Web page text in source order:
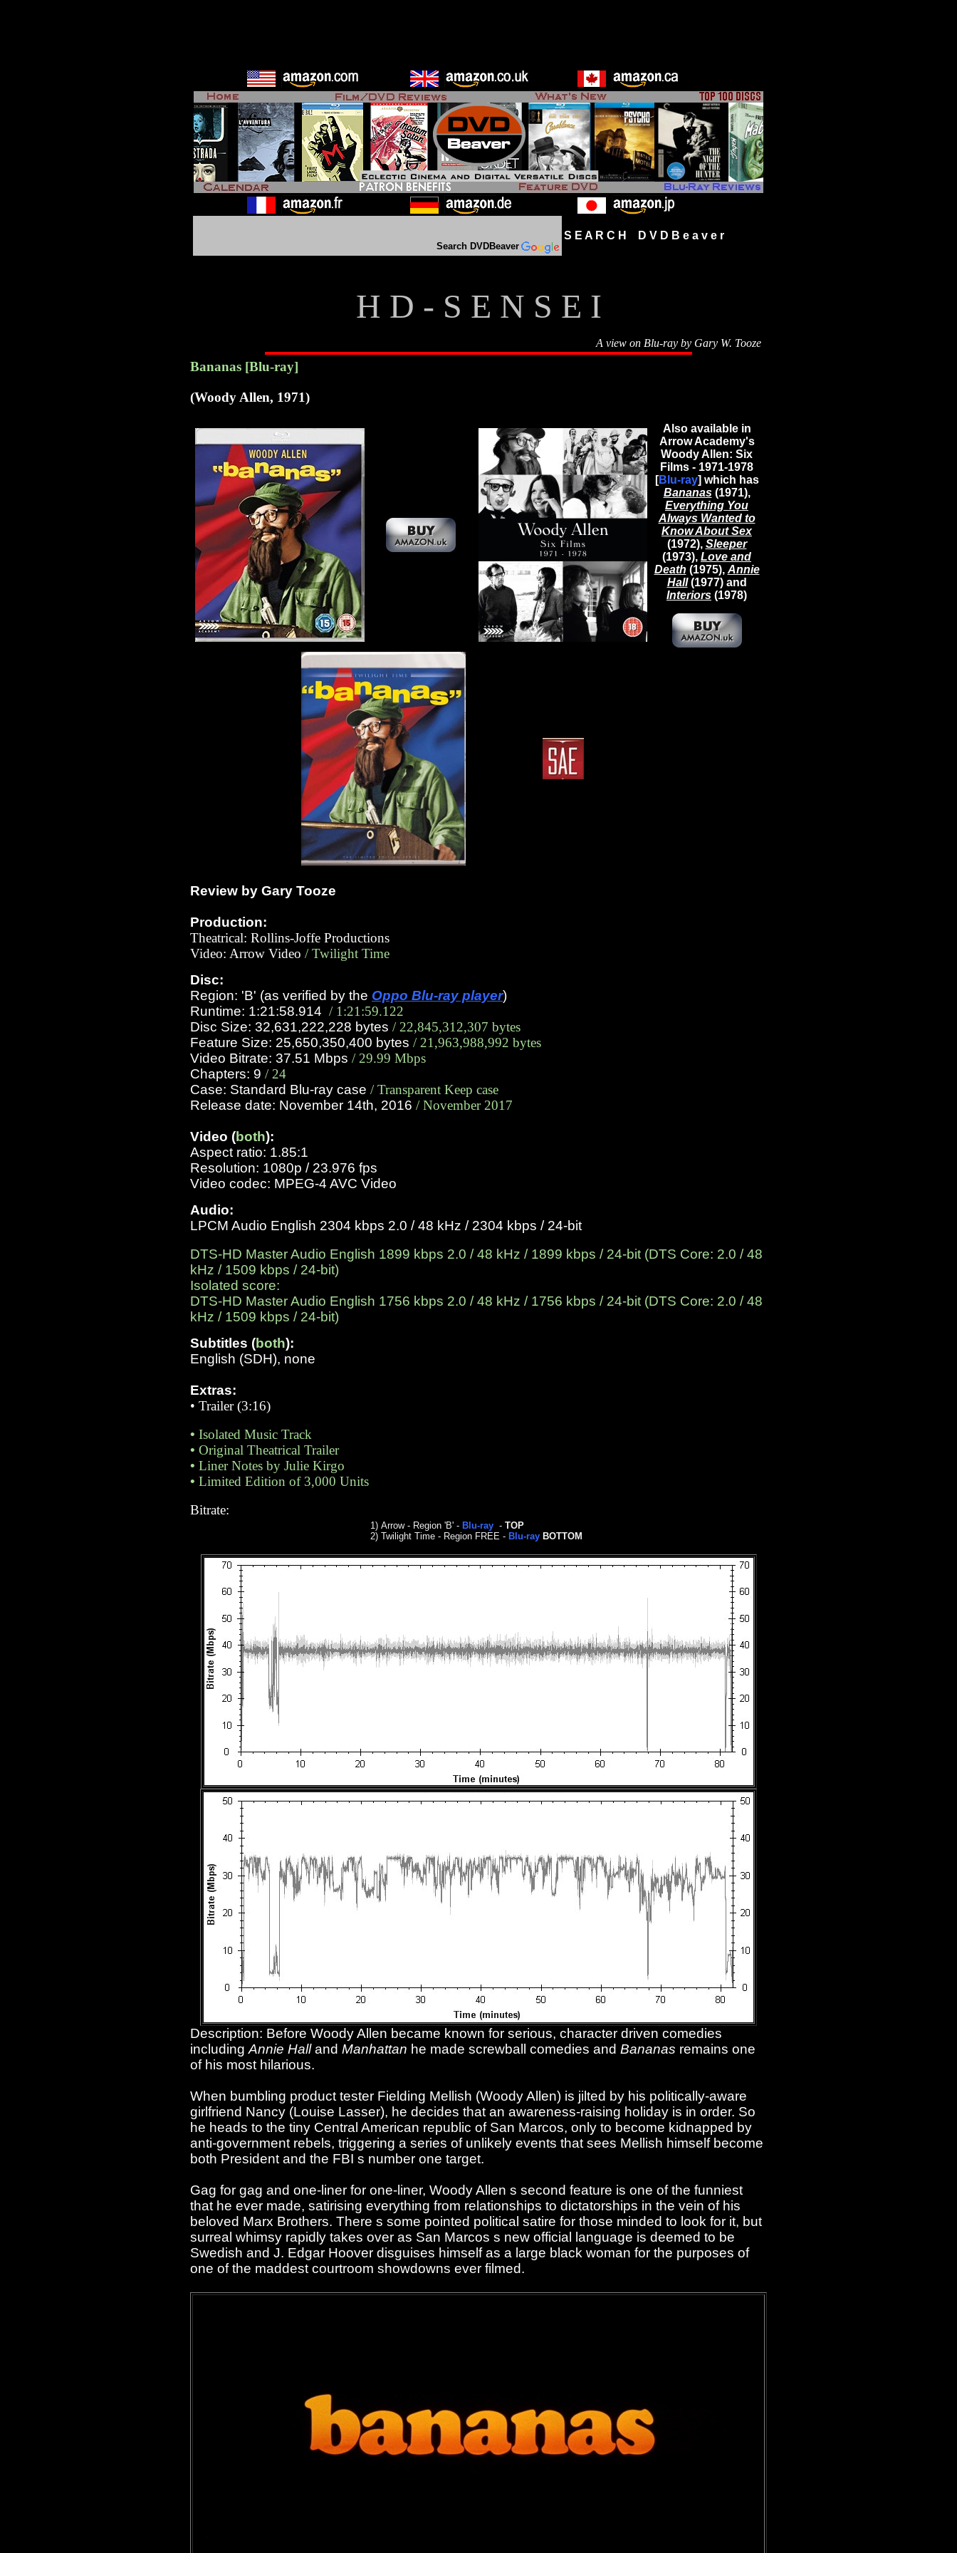
Search DVDBeaver
S E A R C H D V D B e a v e r
H D - S E N S E I
A view on Blu-ray by Gary W. Tooze
Bananas [Blu-ray]
(Woody Allen, 1971)
Also available in
Arrow Academy's
Woody Allen: Six
Films - 1971-1978
[Blu-ray] which has
Bananas(1971),
Everything You
Always Wanted to
Know About Sex
(1972), Sleeper
(1973), Love and
Death (1975), Annie
Hall(1977) and
Interiors (1978)
Review by Gary Tooze
Production:
Theatrical: Rollins-Joffe Productions
Video: Arrow Video / Twilight Time
Disc:
Region: 'B' (as verified by the Oppo Blu-ray player)
Runtime: 1:21:58.914 / 1:21:59.122
Disc Size: 32,631,222,228 bytes / 22,845,312,307 bytes
Feature Size: 25,650,350,400 bytes / 21,963,988,992 bytes
Video Bitrate: 37.51 Mbps / 29.99 Mbps
Chapters: 9 / 24
Case: Standard Blu-ray case / Transparent Keep case
Release date: November 14th, 2016 / November 2017
Video (both):
Aspect ratio: 1.85:1
Resolution: 1080p / 23.976 fps
Video codec: MPEG-4 AVC Video
Audio:
LPCM Audio English 2304 kbps 2.0 / 48 kHz / 2304 kbps / 24-bit
DTS-HD Master Audio English 1899 kbps 2.0 / 48 kHz / 1899 kbps / 24-bit (DTS Core: 2.0 / 48
kHz / 1509 kbps / 24-bit)
Isolated score:
DTS-HD Master Audio English 1756 kbps 2.0 / 48 kHz / 1756 kbps / 24-bit (DTS Core: 2.0 / 48
kHz / 1509 kbps / 24-bit)
Subtitles (both):
English (SDH), none
Extras:
• Trailer (3:16)
• Isolated Music Track
• Original Theatrical Trailer
• Liner Notes by Julie Kirgo
• Limited Edition of 3,000 Units
Bitrate:
1) Arrow- Region 'B' - Blu-ray - TOP
2) Twilight Time - Region FREE - Blu-ray BOTTOM
Description: Before Woody Allen became known for serious, character driven comedies
including Annie Halland Manhattan he made screwball comedies and Bananas remains one
of his most hilarious.
When bumbling product tester Fielding Mellish (Woody Allen) is jilted by his politically-aware
girlfriend Nancy (Louise Lasser), he decides that an awareness-raising holiday is in order. So
he heads to the tiny Central American republic of San Marcos, only to become kidnapped by
anti-government rebels, triggering a series of unlikely events that sees Mellish himself become
both President and the FBI s number one target.
Gag for gag and one-liner for one-liner, Woody Allen s second feature is one of the funniest
that he ever made, satirising everything from relationships to dictatorships in the vein of his
beloved Marx Brothers. There s some pointed political satire for those minded to look for it, but
surreal whimsy rapidly takes over as San Marcos s new official language is deemed to be
Swedish and J. Edgar Hoover disguises himself as a large black woman for the purposes of
one of the maddest courtroom showdowns ever filmed.